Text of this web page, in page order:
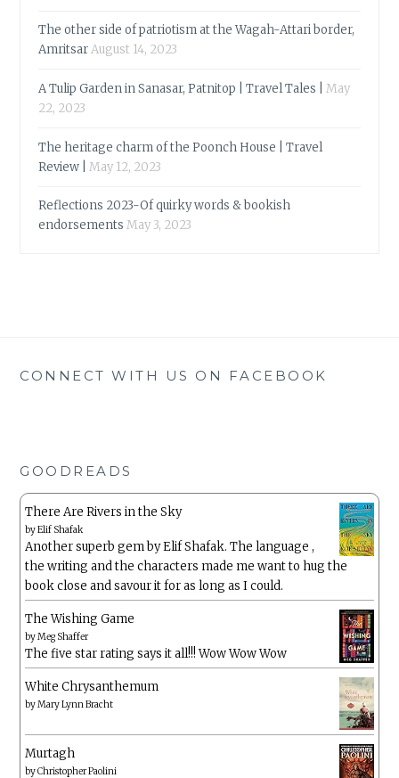
The other side of patriotism at the Wagah-Attari border,
AmritsarAugust 14, 2023
A Tulip Garden in Sanasar, Patnitop | Travel Tales |
May
22, 2023
The heritage charm of the Poonch House | Travel
Review |
May 12, 2023
Reflections 2023-Of quirky words & bookish
endorsements May 3, 2023
CONNECT WITH US ON FACEBOOK
GOODREADS
There Are Rivers in the Sky
byElif Shafak
Another superb gem by Elif Shafak. The language ,
the writing and the characters made me want to hug the
book close and savour it for as long as I could.
The Wishing Game
byMeg Shaffer
The five star rating says it all!!! Wow Wow Wow
White Chrysanthemum
byMary Lynn Bracht
Murtagh
byChristopher Paolini